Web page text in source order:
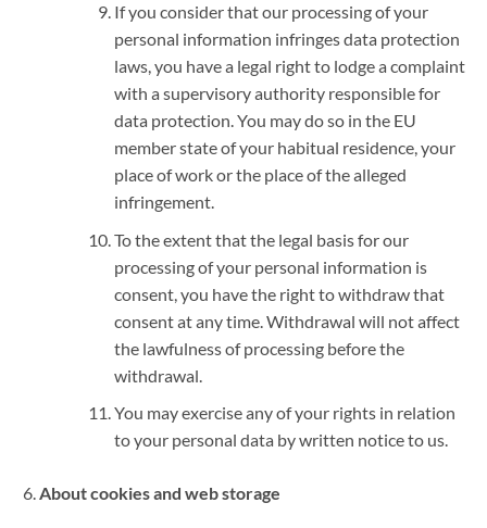
If you consider that our processing of your
personal information infringes data protection
laws, you have a legal right to lodge a complaint
with a supervisory authority responsible for
data protection. You may do so in the EU
member state of your habitual residence, your
place of work or the place of the alleged
infringement.
To the extent that the legal basis for our
processing of your personal information is
consent, you have the right to withdraw that
consent at any time. Withdrawal will not affect
the lawfulness of processing before the
withdrawal.
You may exercise any of your rights in relation
to your personal data by written notice to us.
About cookies and web storage